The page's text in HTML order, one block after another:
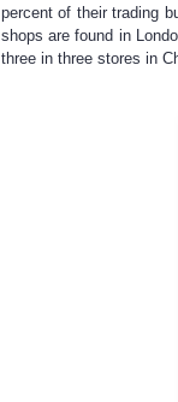
percent of their trading
shops are found in
three in three stores in